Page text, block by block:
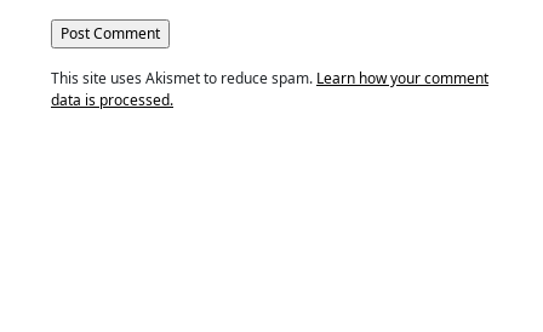
This site uses Akismet to reduce spam. Learn how your comment
data is processed.